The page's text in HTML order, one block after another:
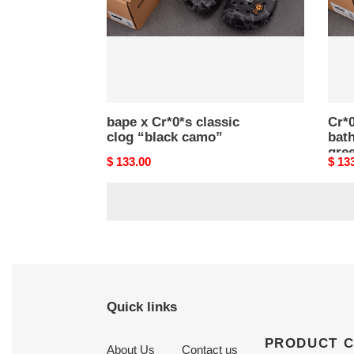
camo”
bape x Cr*0*s classic
clog “black camo”
Original
$ 133.00
abc
$
Quick links
About Us Contact us PRODUCT